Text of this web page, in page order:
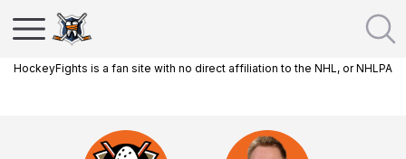
HockeyFights is a fan site with no direct affiliation to the NHL, or NHLPA